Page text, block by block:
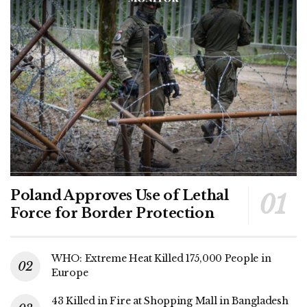
Poland Approves Use of Lethal
Force for Border Protection
WHO: Extreme Heat Killed 175,000 People in
Europe
43 Killed in Fire at Shopping Mall in Bangladesh